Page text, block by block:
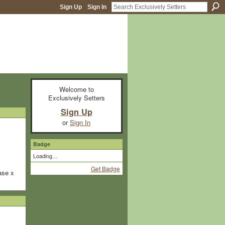
Sign Up Sign In
x
Welcome to
Exclusively Setters
Sign Up
orSign In
Badge
Loading…
Get Badge